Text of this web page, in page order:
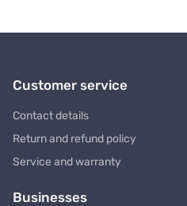
Customer service
Contact details
Return and refund policy
Service and warranty
Businesses